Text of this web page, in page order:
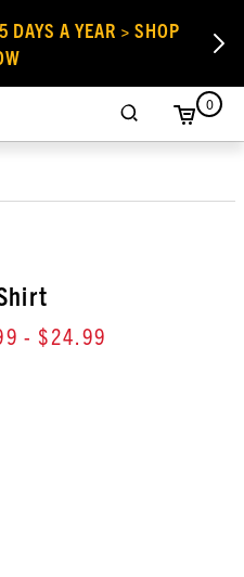
DAYS A YEAR > SHOP
0
- $24.99